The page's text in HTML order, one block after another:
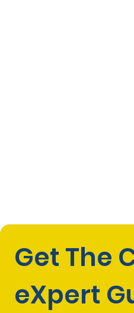
Get The
eXpert